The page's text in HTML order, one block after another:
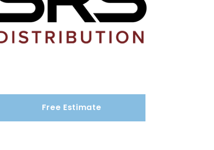
Free Estimate